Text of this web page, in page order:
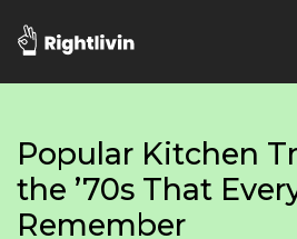
Popular Kitchen
the ’70s That
Remember